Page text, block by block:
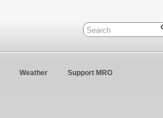
Weather Support MRO